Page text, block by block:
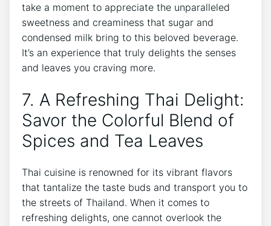
take a moment to appreciate the unparalleled
sweetness and creaminess that sugar and
condensed milk bring to this beloved beverage.
It’s an experience that truly delights the senses
and leaves you craving more.
7. A Refreshing Thai Delight:
Savor the Colorful Blend of
Spices and Tea Leaves
Thai cuisine is renowned for its vibrant flavors
that tantalize the taste buds and transport you to
the streets of Thailand. When it comes to
refreshing delights, one cannot overlook the